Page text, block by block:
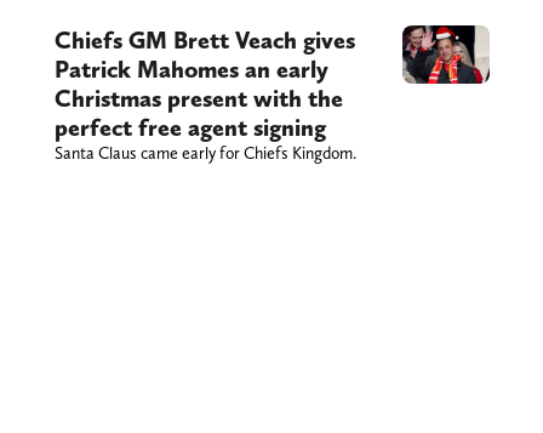
Chiefs GM Brett Veach gives
Patrick Mahomes an early
Christmas present with the
perfect free agent signing
Santa Claus came early for Chiefs Kingdom.